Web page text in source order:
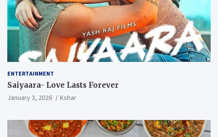
ENTERTAINMENT
Saiyaara- Love Lasts Forever
January 3, 2026 Kshar